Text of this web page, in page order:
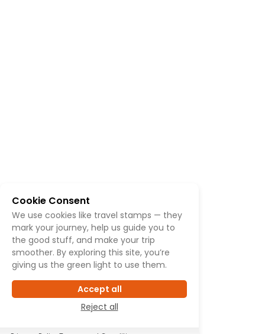
Cookie Consent
We use cookies like travel stamps — they
mark your journey, help us guide you to
the good stuff, and make your trip
smoother. By exploring this site, you’re
giving us the green light to use them.
Accept all
Reject all